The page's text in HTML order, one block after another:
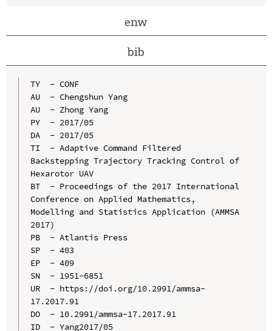
enw
bib
TY  - CONF
AU  - Chengshun Yang
AU  - Zhong Yang
PY  - 2017/05
DA  - 2017/05
TI  - Adaptive Command Filtered
Backstepping Trajectory Tracking Control of
Hexarotor UAV
BT  - Proceedings of the 2017 International
Conference on Applied Mathematics,
Modelling and Statistics Application (AMMSA
2017)
PB  - Atlantis Press
SP  - 403
EP  - 409
SN  - 1951-6851
UR  - https://doi.org/10.2991/ammsa-
17.2017.91
DO  - 10.2991/ammsa-17.2017.91
ID  - Yang2017/05